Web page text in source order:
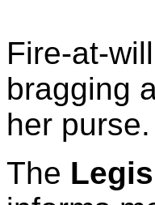
Fire-at-
bragging
her purse.
The